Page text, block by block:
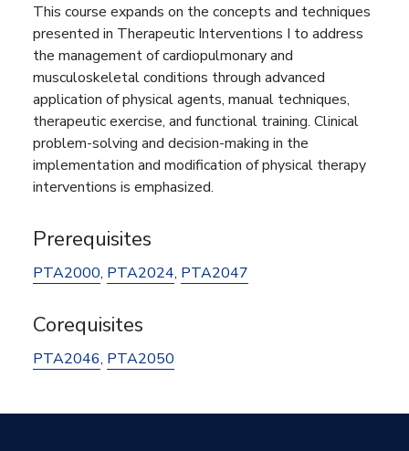
This course expands on the concepts and techniques
presented in Therapeutic Interventions I to address
the management of cardiopulmonary and
musculoskeletal conditions through advanced
application of physical agents, manual techniques,
therapeutic exercise, and functional training. Clinical
problem-solving and decision-making in the
implementation and modification of physical therapy
interventions is emphasized.
Prerequisites
PTA2000, PTA2024, PTA2047
Corequisites
PTA2046, PTA2050